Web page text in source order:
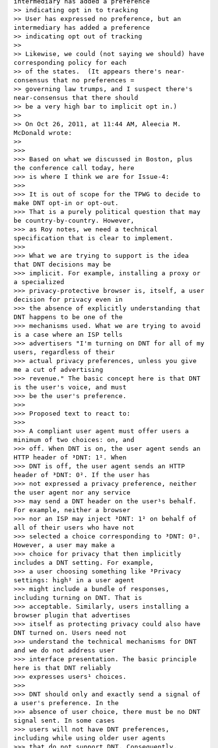
>> indicating opt in to tracking
>> User has expressed no preference, but an
intermediary has added a preference
>> indicating opt out of tracking
>>
>> Likewise, we could (not saying we should) have
corresponding policy for each
>> of the states.  (It appears there's near-
consensus that no preferences =
>> governing law trumps, and I suspect there's
near-consensus that there should
>> be a very high bar to implicit opt in.)
>>
>> On Oct 26, 2011, at 11:44 AM, Aleecia M.
McDonald wrote:
>>
>>>
>>> Based on what we discussed in Boston, plus
the conference call today, here
>>> is where I think we are for Issue-4:
>>>
>>> It is out of scope for the TPWG to decide to
make DNT opt-in or opt-out.
>>> That is a purely political question that may
be country-by-country. However,
>>> as Roy notes, we need a technical
specification that is clear to implement.
>>>
>>> What we are trying to support is the idea
that DNT decisions may be
>>> implicit. For example, installing a proxy or
a specialized
>>> privacy-protective browser is, itself, a user
decision for privacy even in
>>> the absence of explicitly understanding that
DNT happens to be one of the
>>> mechanisms used. What we are trying to avoid
is a case where an ISP tells
>>> advertisers "I'm turning on DNT for all of my
users, regardless of their
>>> actual privacy preferences, unless you give
me a cut of advertising
>>> revenue." The basic concept here is that DNT
is the user's voice, and must
>>> be the user's preference.
>>>
>>> Proposed text to react to:
>>>
>>> A compliant user agent must offer users a
minimum of two choices: on, and
>>> off. When DNT is on, the user agent sends an
HTTP header of ³DNT: 1². When
>>> DNT is off, the user agent sends an HTTP
header of ³DNT: 0². If the user has
>>> not expressed a privacy preference, neither
the user agent nor any service
>>> may send a DNT header on the user¹s behalf.
For example, neither a browser
>>> nor an ISP may inject ³DNT: 1² on behalf of
all of their users who have not
>>> selected a choice corresponding to ³DNT: 0².
However, a user may make a
>>> choice for privacy that then implicitly
includes a DNT setting. For example,
>>> a user choosing something like ³Privacy
settings: high² in a user agent
>>> might include a bundle of responses,
including turning on DNT. That is
>>> acceptable. Similarly, users installing a
browser plugin that advertises
>>> itself as protecting privacy could also have
DNT turned on. Users need not
>>> understand the technical mechanisms for DNT
and we do not address user
>>> interface presentation. The basic principle
here is that DNT reliably
>>> expresses users¹ choices.
>>>
>>> DNT should only and exactly send a signal of
a user's preference. In the
>>> absence of user choice, there must be no DNT
signal sent. In some cases
>>> users will not have DNT preferences,
including while using older user agents